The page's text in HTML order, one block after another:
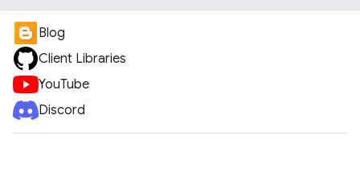
Blog
Client Libraries
YouTube
Discord